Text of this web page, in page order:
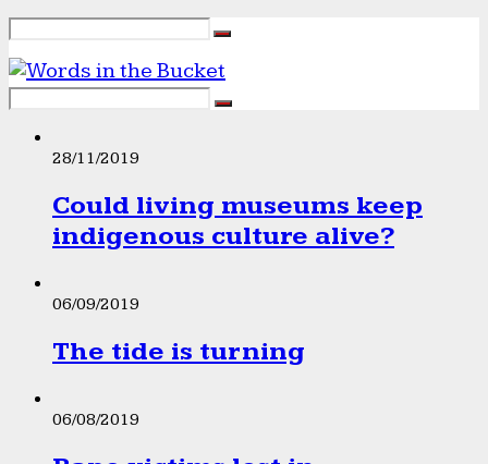
28/11/2019
Could living museums keep
indigenous culture alive?
06/09/2019
The tide is turning
06/08/2019